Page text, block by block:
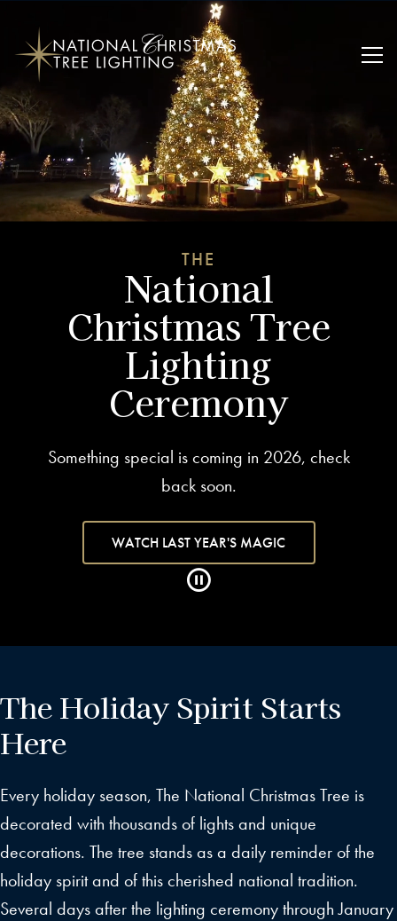
THE
National
Christmas Tree
Lighting
Ceremony
Something special is coming in 2026, check
back soon.
WATCH LAST YEAR'S MAGIC
The Holiday Spirit Starts
Here
Every holiday season, The National Christmas Tree is
decorated with thousands of lights and unique
decorations. The tree stands as a daily reminder of the
holiday spirit and of this cherished national tradition.
Several days after the lighting ceremony through January